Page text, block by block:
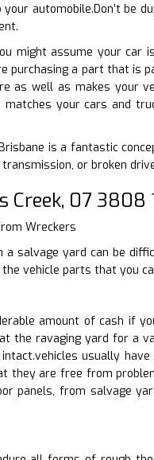
automobile.Don’t be
might assume your
purchasing a part that is
as well as makes your
your cars and
is a fantastic
or broken
Creek, 07 3808
Wreckers
salvage yard can be
vehicle parts that you
amount of cash if
the ravaging yard for a
usually
they are free from
panels, from salvage